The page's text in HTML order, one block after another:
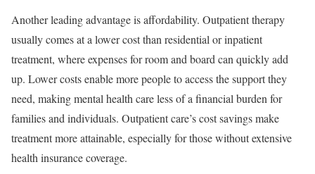
Another leading advantage is affordability. Outpatient therapy
usually comes at a lower cost than residential or inpatient
treatment, where expenses for room and board can quickly add
up. Lower costs enable more people to access the support they
need, making mental health care less of a financial burden for
families and individuals. Outpatient care’s cost savings make
treatment more attainable, especially for those without extensive
health insurance coverage.